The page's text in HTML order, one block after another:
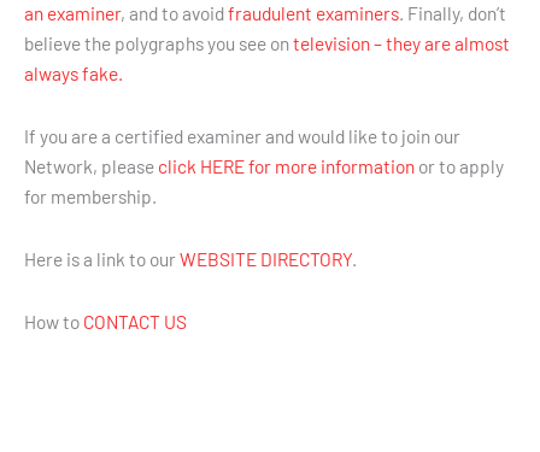
an examiner, and to avoidfraudulent examiners. Finally, don’t
believe the polygraphs you see ontelevision – they are almost
always fake.
If you are a certified examiner and would like to join our
Network, please click HERE for more information or to apply
for membership.
Here is a link to ourWEBSITE DIRECTORY.
How to CONTACT US